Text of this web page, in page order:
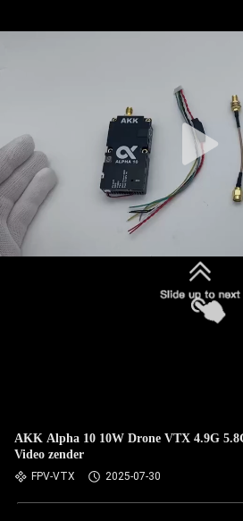
AKK Alpha 10 10W Drone VTX 4.9G
Video zender
FPV-VTX 2025-07-30